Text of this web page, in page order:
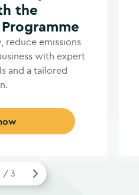
the
reduce emissions
with expert
and a tailored
/ 3